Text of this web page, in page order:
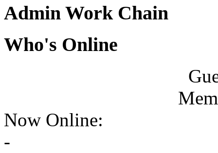
Admin Work Chain
Who's Online
Now Online:
-